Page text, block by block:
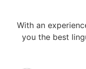
With an
you the best